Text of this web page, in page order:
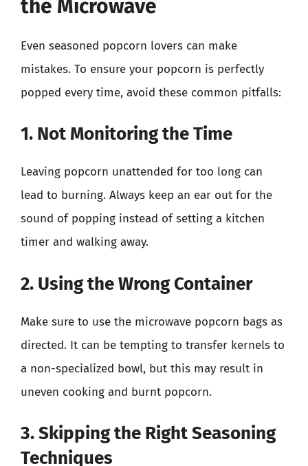
the Microwave
Even seasoned popcorn lovers can make
mistakes. To ensure your popcorn is perfectly
popped every time, avoid these common pitfalls:
1. Not Monitoring the Time
Leaving popcorn unattended for too long can
lead to burning. Always keep an ear out for the
sound of popping instead of setting a kitchen
timer and walking away.
2. Using the Wrong Container
Make sure to use the microwave popcorn bags as
directed. It can be tempting to transfer kernels to
a non-specialized bowl, but this may result in
uneven cooking and burnt popcorn.
3. Skipping the Right Seasoning
Techniques